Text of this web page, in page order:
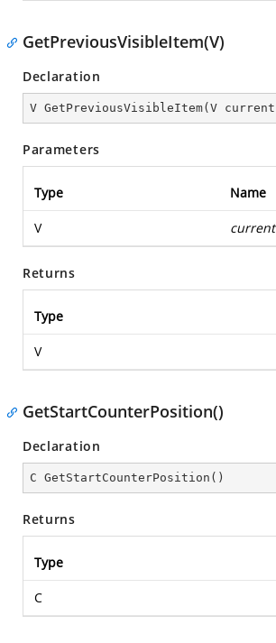
GetPreviousVisibleItem(V)
Declaration
V GetPreviousVisibleItem( V current
Parameters
Type Name
V current
Returns
Type
V
GetStartCounterPosition()
Declaration
C GetStartCounterPosition ( )
Returns
Type
C